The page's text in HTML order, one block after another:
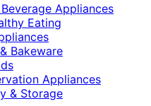
Appliances
Eating
Bakeware
Appliances
& Storage